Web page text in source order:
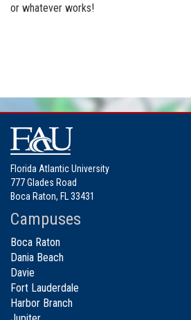
or whatever works!
Florida Atlantic University
777 Glades Road
Boca Raton, FL 33431
Campuses
Boca Raton
Dania Beach
Davie
Fort Lauderdale
Harbor Branch